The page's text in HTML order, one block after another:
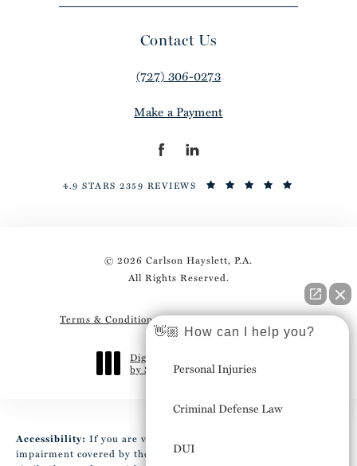
Contact Us
(727) 306-0273
Make a Payment
4.9 STARS 2359 REVIEWS
© 2026 Carlson Hayslett, P.A.
All Rights Reserved.
Terms & Conditions Privacy Policy Sitemap
Digital Marketing & Design
by Studio 3 Marketing®
(opens in a new tab)
Accessibility: If you are vision-impaired or have some other
impairment covered by the Americans with Disabilities Act or a
👋🏼 How can I help you?
Personal Injuries
Criminal Defense Law
DUI